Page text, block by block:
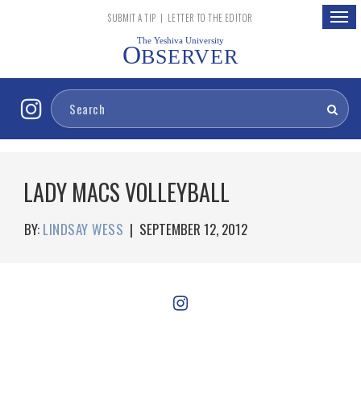
SUBMIT A TIP | LETTER TO THE EDITOR
The Yeshiva University
OBSERVER
LADY MACS VOLLEYBALL
BY: LINDSAY WESS | SEPTEMBER 12, 2012